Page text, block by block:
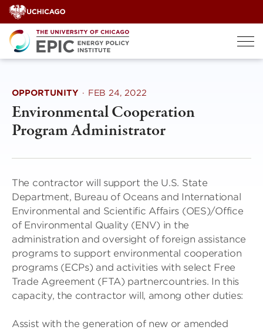
Skip
to
content
OPPORTUNITY · FEB 24, 2022
Environmental Cooperation
Program Administrator
The contractor will support the U.S. State
Department, Bureau of Oceans and International
Environmental and Scientific Affairs (OES)/Office
of Environmental Quality (ENV) in the
administration and oversight of foreign assistance
programs to support environmental cooperation
programs (ECPs) and activities with select Free
Trade Agreement (FTA) partnercountries. In this
capacity, the contractor will, among other duties:
Assist with the generation of new or amended